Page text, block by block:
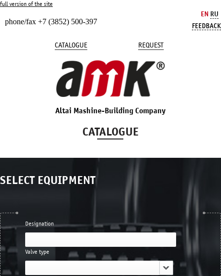
full version of the site
EN RU
phone/fax +7 (3852) 500-397
CATALOGUE REQUEST
Altai Mashine-Building Company
FEEDBACK
CATALOGUE
SELECT EQUIPMENT
Designation
Valve type